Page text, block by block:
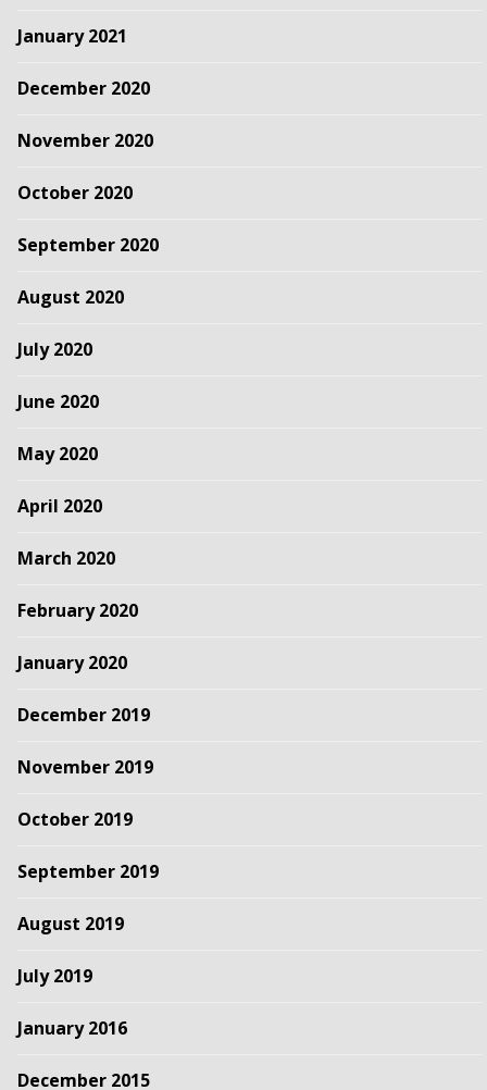
January 2021
December 2020
November 2020
October 2020
September 2020
August 2020
July 2020
June 2020
May 2020
April 2020
March 2020
February 2020
January 2020
December 2019
November 2019
October 2019
September 2019
August 2019
July 2019
January 2016
December 2015